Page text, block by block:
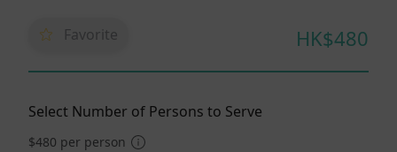
Favorite HK$480
Select Number of Persons to Serve
$480 per person